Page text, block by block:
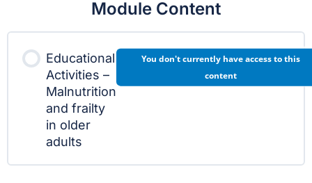
Module Content
Educational
Activities –
Malnutrition
and frailty
in older
adults
You don't currently have access to this
content